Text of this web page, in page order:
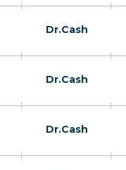
Dr.Cash
Dr.Cash
Dr.Cash